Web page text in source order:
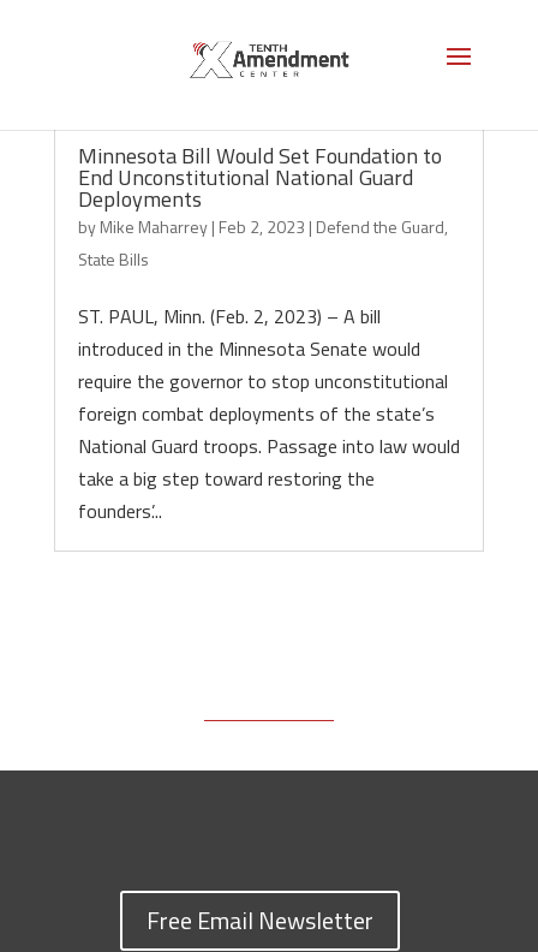
Minnesota Bill Would Set Foundation to
End Unconstitutional National Guard
Deployments
byMike Maharrey| Feb 2, 2023 | Defend the Guard,
State Bills
ST. PAUL, Minn. (Feb. 2, 2023) – A bill
introduced in the Minnesota Senate would
require the governor to stop unconstitutional
foreign combat deployments of the state’s
National Guard troops. Passage into law would
take a big step toward restoring the
founders’...
Free Email Newsletter